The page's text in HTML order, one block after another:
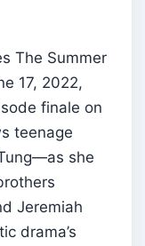
The Summer
17, 2022,
finale on
teenage
she
Jeremiah
drama’s